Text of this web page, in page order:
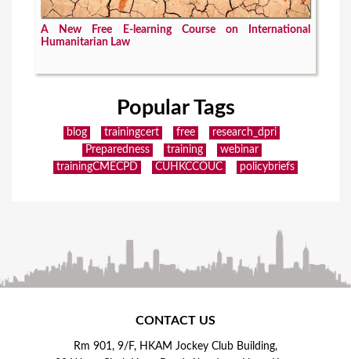
A New Free E-learning Course on International
Humanitarian Law
Popular Tags
blog trainingcert free
research_dpri
Preparedness
training
webinar
trainingCMECPD
CUHKCCOUC policybriefs
CONTACT US
Rm 901, 9/F, HKAM Jockey Club Building,